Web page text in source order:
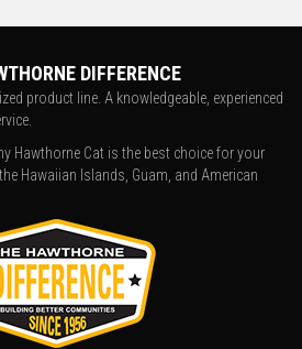
DIFFERENCE
product line. A knowledgeable, experienced
Hawthorne Cat is the best choice for your
Hawaiian Islands, Guam, and American